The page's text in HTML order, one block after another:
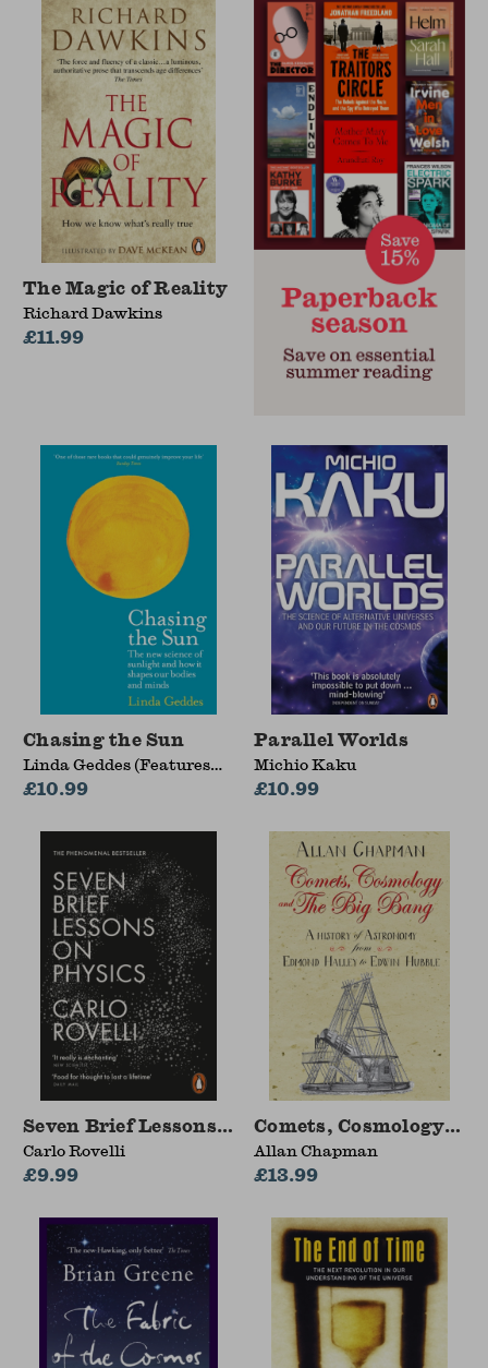
The Magic of Reality
Richard Dawkins
£11.99
Chasing the Sun
Linda Geddes (Features
Editor)
£10.99
Parallel Worlds
Michio Kaku
£10.99
Seven Brief Lessons on Physics
Carlo Rovelli
£9.99
Comets, Cosmology
Allan Chapman
£13.99